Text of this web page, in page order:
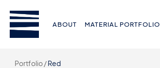
ABOUT MATERIAL PORTFOLIO
Portfolio /Red